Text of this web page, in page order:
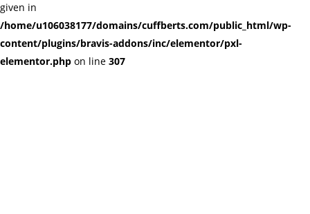
given in
/home/u106038177/domains/cuffberts.com/public_html/wp-
content/plugins/bravis-addons/inc/elementor/pxl-
elementor.php on line 307